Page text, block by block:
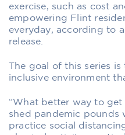
exercise, such as cost
empowering Flint
everyday, according to
release.
The goal of this series is
inclusive environment
“What better way to
shed pandemic pounds
practice social